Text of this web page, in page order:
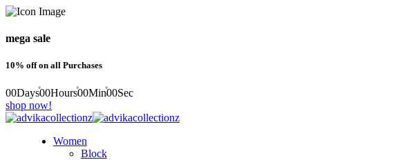
mega sale
10% off on all Purchases
00Days00Hours00Min00Sec
shop now!
Women
Block